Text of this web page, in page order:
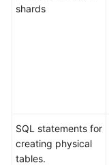
shards
SQL statements for
creating physical
tables.